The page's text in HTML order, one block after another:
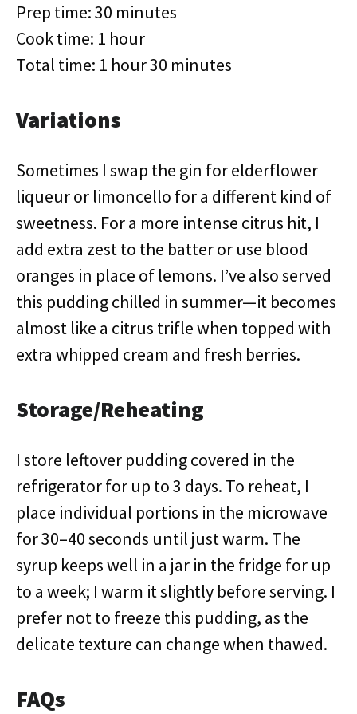
Prep time: 30 minutes
Cook time: 1 hour
Total time: 1 hour 30 minutes
Variations
Sometimes I swap the gin for elderflower
liqueur or limoncello for a different kind of
sweetness. For a more intense citrus hit, I
add extra zest to the batter or use blood
oranges in place of lemons. I’ve also served
this pudding chilled in summer—it becomes
almost like a citrus trifle when topped with
extra whipped cream and fresh berries.
Storage/Reheating
I store leftover pudding covered in the
refrigerator for up to 3 days. To reheat, I
place individual portions in the microwave
for 30–40 seconds until just warm. The
syrup keeps well in a jar in the fridge for up
to a week; I warm it slightly before serving. I
prefer not to freeze this pudding, as the
delicate texture can change when thawed.
FAQs